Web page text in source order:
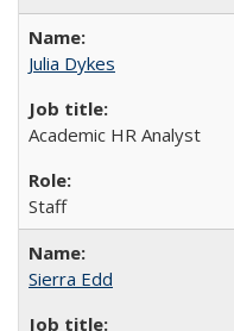
Julia Dykes
Academic HR Analyst
Staff
Sierra Edd